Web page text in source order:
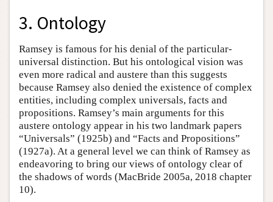
3. Ontology
Ramsey is famous for his denial of the particular-
universal distinction. But his ontological vision was
even more radical and austere than this suggests
because Ramsey also denied the existence of complex
entities, including complex universals, facts and
propositions. Ramsey’s main arguments for this
austere ontology appear in his two landmark papers
“Universals” (1925b) and “Facts and Propositions”
(1927a). At a general level we can think of Ramsey as
endeavoring to bring our views of ontology clear of
the shadows of words (MacBride 2005a, 2018 chapter
10).